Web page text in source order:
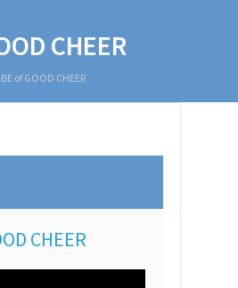
CHEER
BE of GOOD CHEER
CHEER